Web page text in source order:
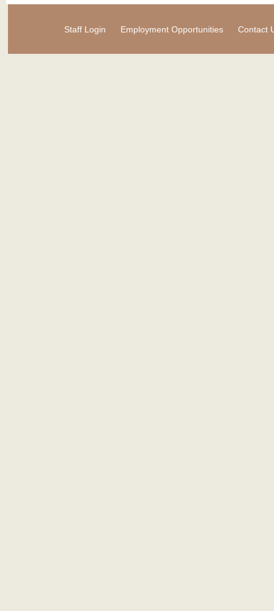
Staff Login Employment Opportunities Contact